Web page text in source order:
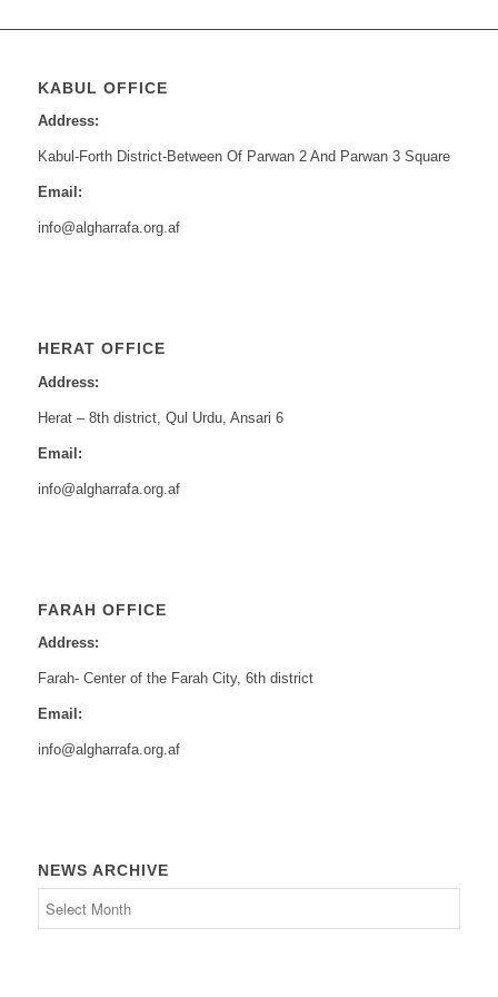
KABUL OFFICE
Address:
Kabul-Forth District-Between Of Parwan 2 And Parwan 3 Square
Email:
info@algharrafa.org.af
HERAT OFFICE
Address:
Herat – 8th district, Qul Urdu, Ansari 6
Email:
info@algharrafa.org.af
FARAH OFFICE
Address:
Farah- Center of the Farah City, 6th district
Email:
info@algharrafa.org.af
NEWS ARCHIVE